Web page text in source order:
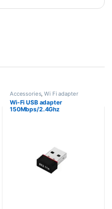
Accessories,Wi Fi adapter
Wi-Fi USB adapter
150Mbps/2.4Ghz